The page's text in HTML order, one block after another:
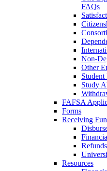
FAQs
Non-
Other
Study
FAFSA
Forms
Receiving
Refunds
Resources